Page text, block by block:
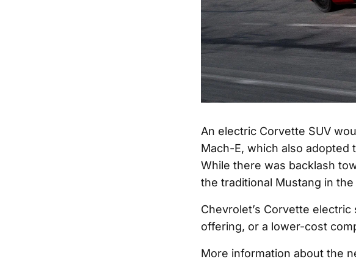
An electric Corvette SUV
Mach-E, which also
While there was backlash
the traditional Mustang in the
Chevrolet’s Corvette
offering, or a lower-cost
More information about the